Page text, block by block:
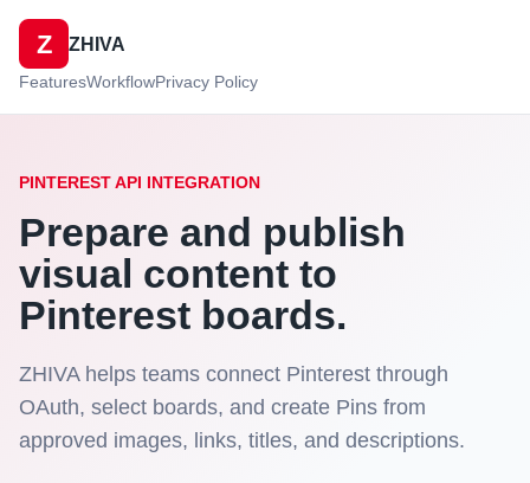
Z ZHIVA
FeaturesWorkflowPrivacy Policy
PINTEREST API INTEGRATION
Prepare and publish
visual content to
Pinterest boards.
ZHIVA helps teams connect Pinterest through
OAuth, select boards, and create Pins from
approved images, links, titles, and descriptions.